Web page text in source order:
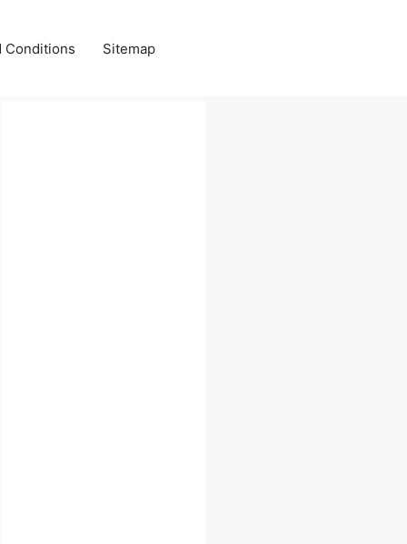
Conditions Sitemap